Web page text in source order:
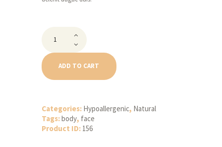
Massage
Almond
Oil
quantityADD TO CART
Categories: Hypoallergenic, Natural
Tags:body, face
Product ID: 156